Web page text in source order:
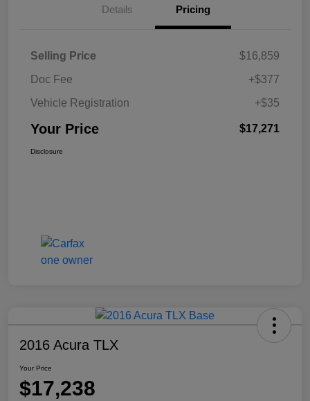
Details Pricing
Selling Price
$16,859
Doc Fee
+$377
Vehicle Registration
+$35
Your Price $17,271
Disclosure
2016 Acura TLX
Your Price
$17,238